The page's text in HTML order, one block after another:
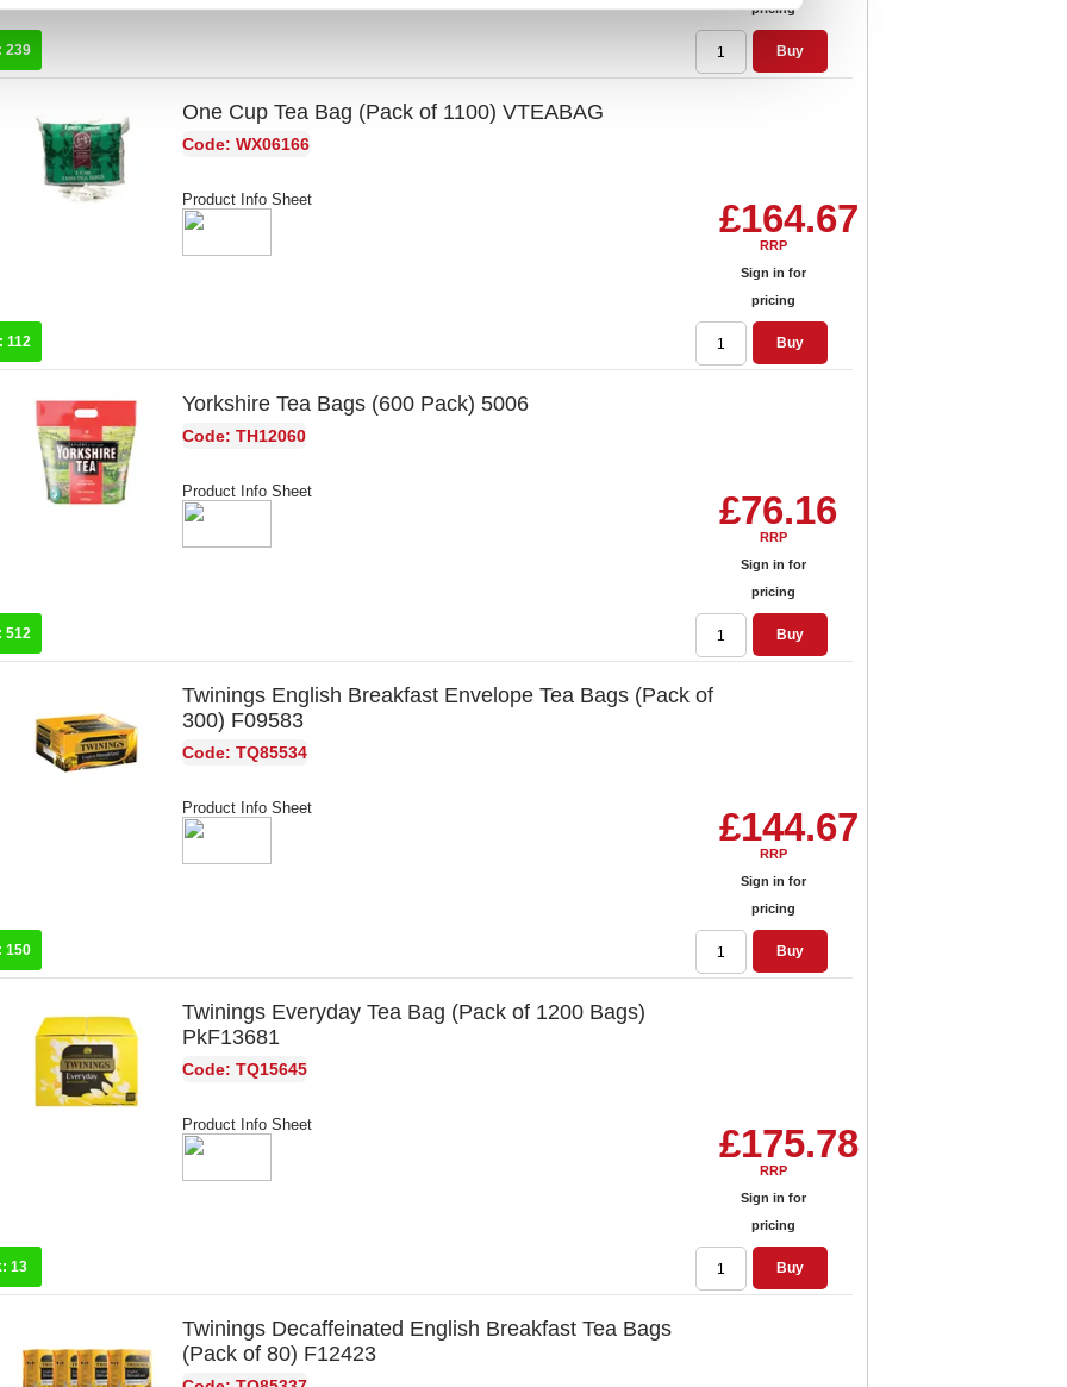
pricing
Buy
239
One Cup Tea Bag (Pack of 1100) VTEABAG
Code: WX06166
£164.67
RRP
Sign in for
pricing
Buy
Product Info Sheet
112
Yorkshire Tea Bags (600 Pack) 5006
Code: TH12060
£76.16
RRP
Sign in for
pricing
Buy
Product Info Sheet
512
Twinings English Breakfast Envelope Tea Bags (Pack of
300) F09583
Code: TQ85534
£144.67
RRP
Sign in for
pricing
Buy
Product Info Sheet
150
Twinings Everyday Tea Bag (Pack of 1200 Bags)
PkF13681
Code: TQ15645
£175.78
RRP
Sign in for
pricing
Buy
Product Info Sheet
13
Twinings Decaffeinated English Breakfast Tea Bags
(Pack of 80) F12423